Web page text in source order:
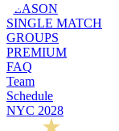
SEASON
SINGLE MATCH
GROUPS
PREMIUM
FAQ
Team
Schedule
NYC 2028